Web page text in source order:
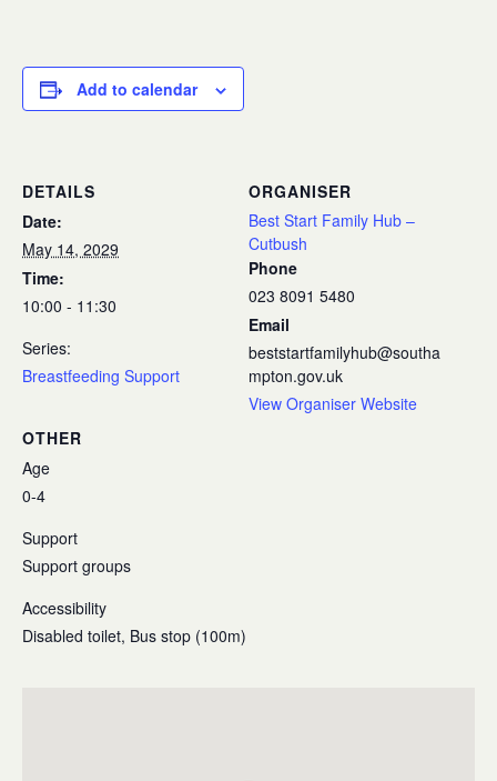
Add to calendar
DETAILS
Date:
May 14, 2029
Time:
10:00 - 11:30
Series:
Breastfeeding Support
ORGANISER
Best Start Family Hub –
Cutbush
Phone
023 8091 5480
Email
beststartfamilyhub@southa
mpton.gov.uk
View Organiser Website
OTHER
Age
0-4
Support
Support groups
Accessibility
Disabled toilet, Bus stop (100m)